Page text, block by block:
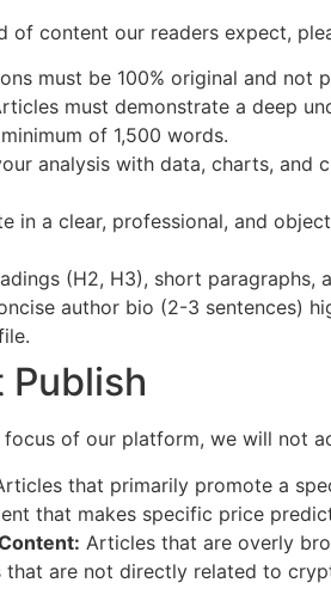
of content our readers expect,
must be 100% original and not
must demonstrate a deep
of 1,500 words.
analysis with data, charts, and
in a clear, professional, and
(H2, H3), short
author bio (2-3 sentences)
Publish
of our platform, we will not
that primarily promote a
that makes specific price
Articles that are overly
that are not directly related to